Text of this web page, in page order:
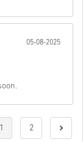
05-08-2025
1 2